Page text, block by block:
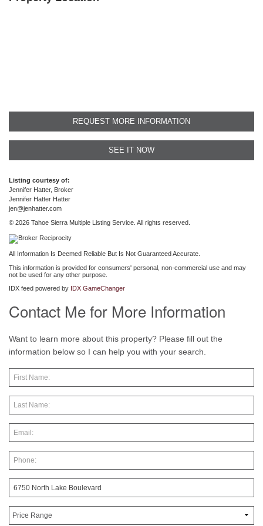
REQUEST MORE INFORMATION
SEE IT NOW
Listing courtesy of:
Jennifer Hatter, Broker
Jennifer Hatter Hatter
jen@jenhatter.com
© 2026 Tahoe Sierra Multiple Listing Service. All rights reserved.
All Information Is Deemed Reliable But Is Not Guaranteed Accurate.
This information is provided for consumers' personal, non-commercial use and may
not be used for any other purpose.
IDX feed powered by IDX GameChanger